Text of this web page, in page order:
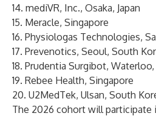
14. mediVR, Inc., Osaka, Japan
15. Meracle, Singapore
16. Physiologas Technologies,
17. Prevenotics, Seoul, South
18. Prudentia Surgibot, Waterloo,
19. Rebee Health, Singapore
20. U2MedTek, Ulsan, South
The 2026 cohort will participate